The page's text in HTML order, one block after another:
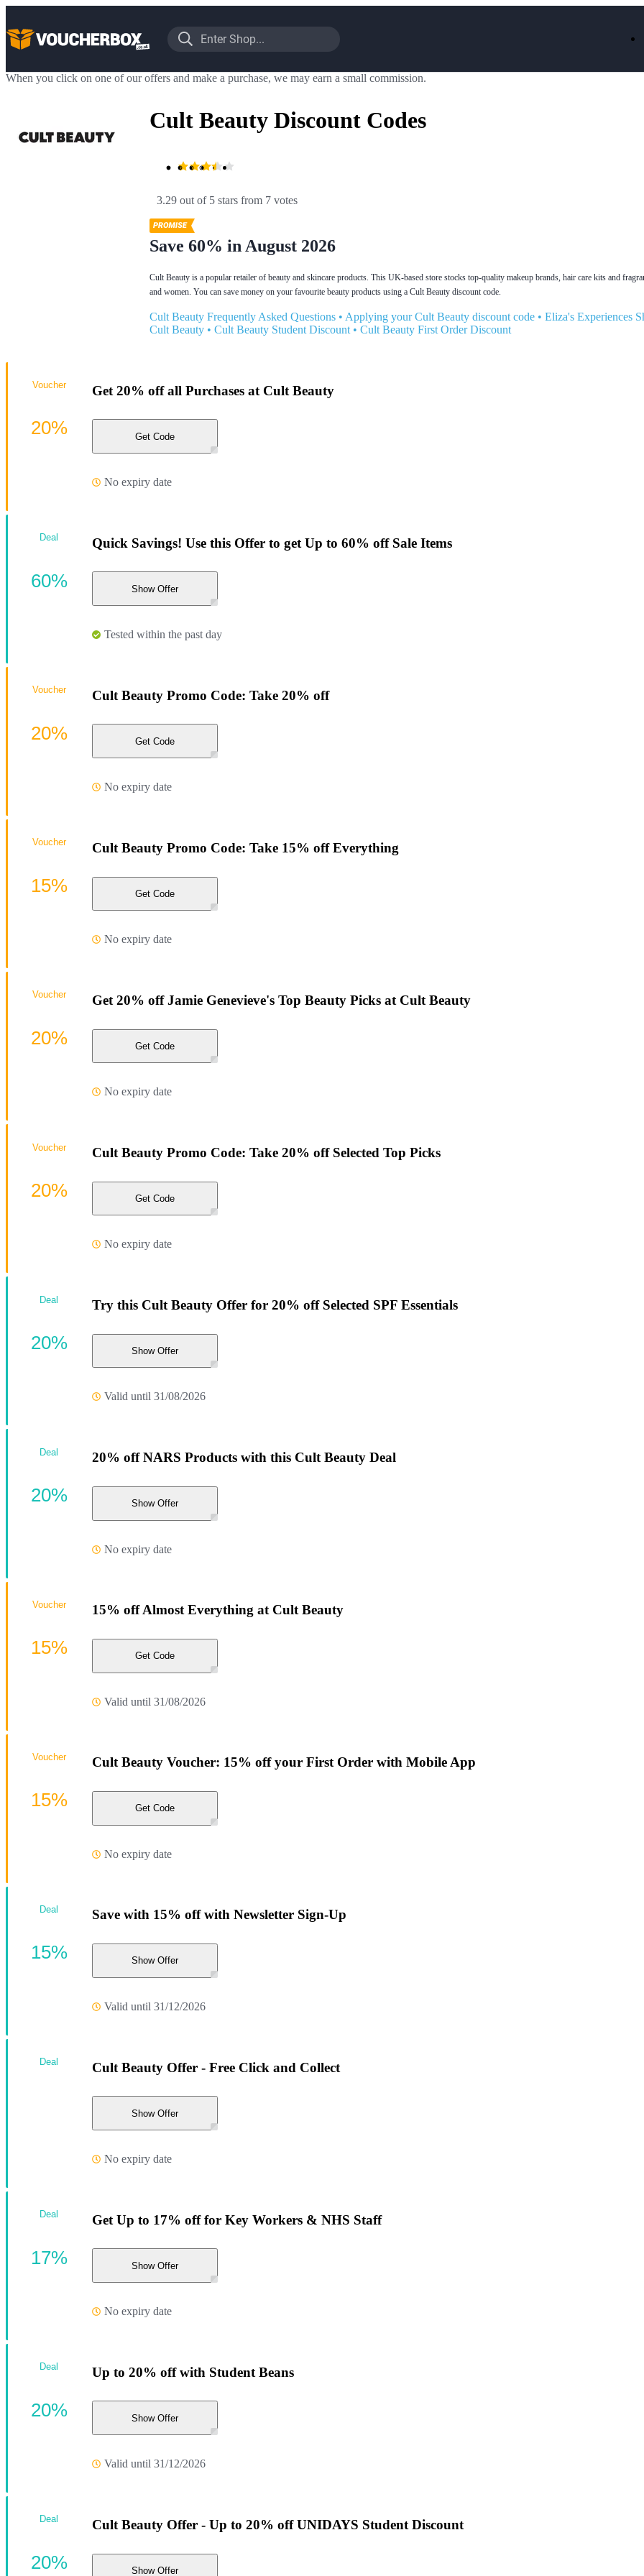
When you click on one of our offers and make a purchase, we may earn a small commission.
Cult Beauty Discount Codes
3.29 out of 5 stars from 7 votes
Save 60% in August 2026
Cult Beauty is a popular retailer of beauty and skincare products. This UK-based store stocks top-quality makeup brands, hair care kits and
and women. You can save money on your favourite beauty products using a Cult Beauty discount code.
Cult Beauty Frequently Asked Questions • Applying your Cult Beauty discount code • Eliza's Experiences
Cult Beauty • Cult Beauty Student Discount • Cult Beauty First Order Discount
Get 20% off all Purchases at Cult Beauty
Get Code
No expiry date
Voucher
20%
Quick Savings! Use this Offer to get Up to 60% off Sale Items
Show Offer
Tested within the past day
Deal
60%
Cult Beauty Promo Code: Take 20% off
Get Code
No expiry date
Voucher
20%
Cult Beauty Promo Code: Take 15% off Everything
Get Code
No expiry date
Voucher
15%
Get 20% off Jamie Genevieve's Top Beauty Picks at Cult Beauty
Get Code
No expiry date
Voucher
20%
Cult Beauty Promo Code: Take 20% off Selected Top Picks
Get Code
No expiry date
Voucher
20%
Try this Cult Beauty Offer for 20% off Selected SPF Essentials
Show Offer
Valid until 31/08/2026
Deal
20%
20% off NARS Products with this Cult Beauty Deal
Show Offer
No expiry date
Deal
20%
15% off Almost Everything at Cult Beauty
Get Code
Valid until 31/08/2026
Voucher
15%
Cult Beauty Voucher: 15% off your First Order with Mobile App
Get Code
No expiry date
Voucher
15%
Save with 15% off with Newsletter Sign-Up
Show Offer
Valid until 31/12/2026
Deal
15%
Cult Beauty Offer - Free Click and Collect
Show Offer
No expiry date
Deal
Get Up to 17% off for Key Workers & NHS Staff
Show Offer
No expiry date
Deal
17%
Up to 20% off with Student Beans
Show Offer
Valid until 31/12/2026
Deal
20%
Cult Beauty Offer - Up to 20% off UNIDAYS Student Discount
Show Offer
Deal
20%